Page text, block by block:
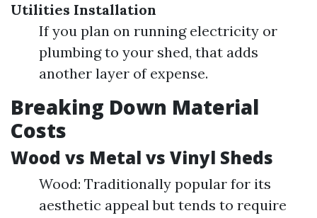
Utilities Installation
If you plan on running electricity or
plumbing to your shed, that adds
another layer of expense.
Breaking Down Material
Costs
Wood vs Metal vs Vinyl Sheds
Wood: Traditionally popular for its
aesthetic appeal but tends to require